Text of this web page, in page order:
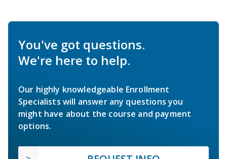
You've got questions.
We're here to help.
Our highly knowledgeable Enrollment
Specialists will answer any questions you
might have about the course and payment
options.